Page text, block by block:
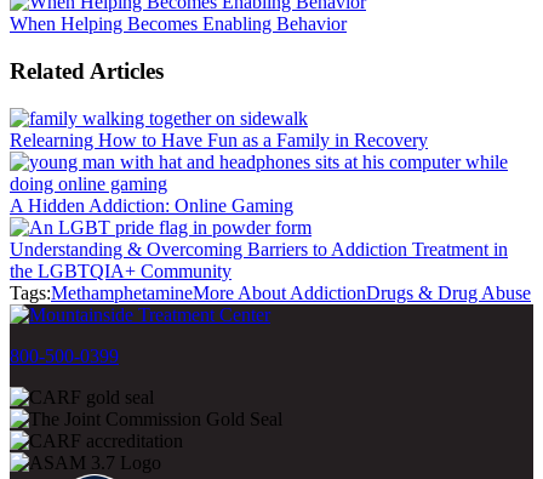
When Helping Becomes Enabling Behavior
Related Articles
Relearning How to Have Fun as a Family in Recovery
A Hidden Addiction: Online Gaming
Understanding & Overcoming Barriers to Addiction Treatment in
the LGBTQIA+ Community
Tags:MethamphetamineMore About AddictionDrugs & Drug Abuse
800-500-0399